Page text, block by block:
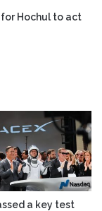
Hochul to act
a key test